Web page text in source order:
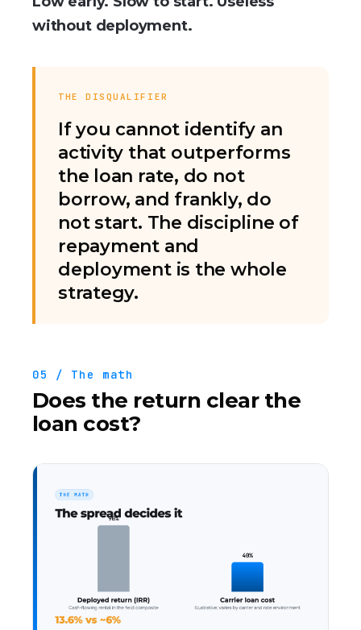
without deployment.
THE DISQUALIFIER
If you cannot identify an
activity that outperforms
the loan rate, do not
borrow, and frankly, do
not start. The discipline of
repayment and
deployment is the whole
strategy.
05 / The math
Does the return clear the
loan cost?